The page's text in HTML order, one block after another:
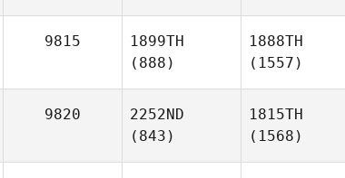
9815
1899TH
(888)
1888TH
(1557)
9820
2252ND
(843)
1815TH
(1568)